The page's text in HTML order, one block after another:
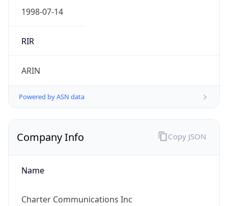
1998-07-14
RIR
ARIN
Powered by ASN data
Company Info
Name
Charter Communications Inc
Copy JSON